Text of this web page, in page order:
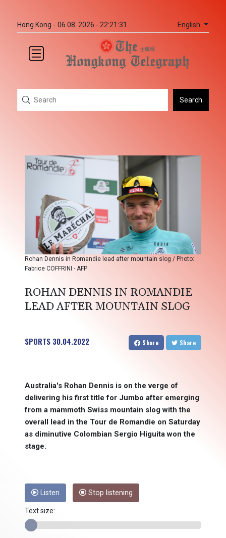
Hong Kong - 06.08. 2026 - 22:21:31 English
Search
Rohan Dennis in Romandie lead after mountain slog / Photo:
Fabrice COFFRINI - AFP
ROHAN DENNIS IN ROMANDIE
LEAD AFTER MOUNTAIN SLOG
SPORTS 30.04.2022 Share Share
Australia's Rohan Dennis is on the verge of
delivering his first title for Jumbo after emerging
from a mammoth Swiss mountain slog with the
overall lead in the Tour de Romandie on Saturday
as diminutive Colombian Sergio Higuita won the
stage.
Listen Stop listening
Text size: